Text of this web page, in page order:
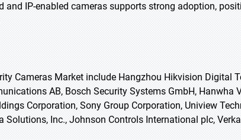
and IP-enabled cameras supports strong adoption,
Cameras Market include Hangzhou Hikvision Digital
AB, Bosch Security Systems GmbH, Hanwha
Corporation, Sony Group Corporation, Uniview
Solutions, Inc., Johnson Controls International plc,